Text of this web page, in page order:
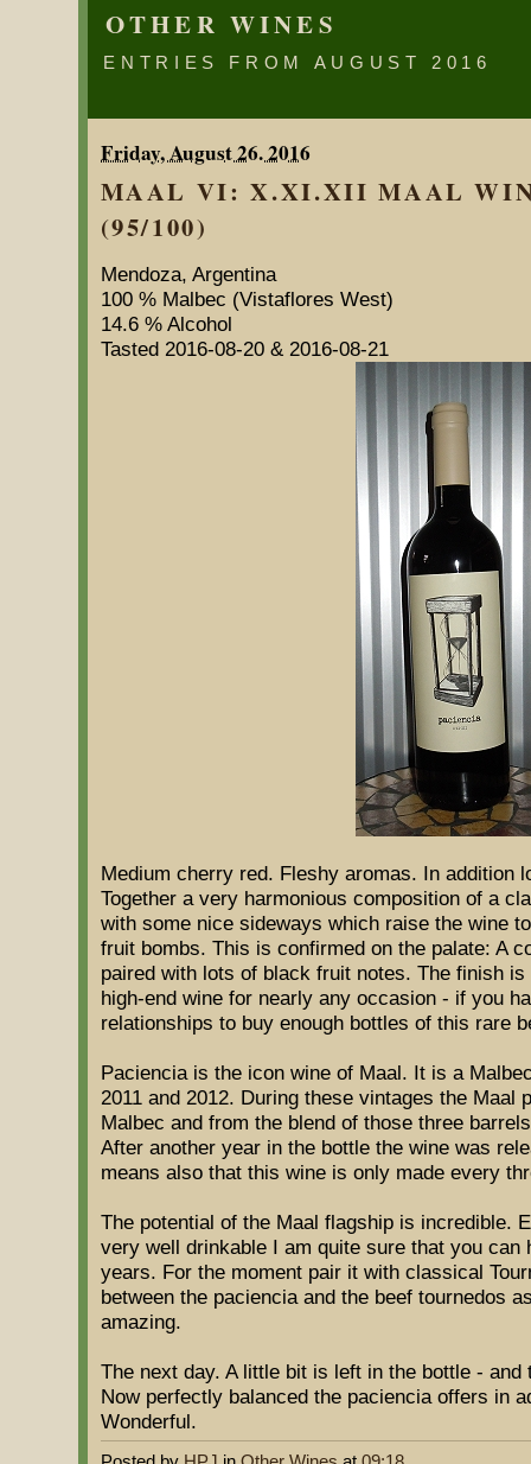
OTHER WINES
ENTRIES FROM AUGUST 2016
Friday, August 26. 2016
MAAL VI: X.XI.XII MAAL
(95/100)
Mendoza, Argentina
100 % Malbec (Vistaflores West)
14.6 % Alcohol
Tasted 2016-08-20 & 2016-08-21
Medium cherry red. Fleshy aromas. In addition
Together a very harmonious composition of a
with some nice sideways which raise the wine
fruit bombs. This is confirmed on the palate: A
paired with lots of black fruit notes. The finish
high-end wine for nearly any occasion - if you
relationships to buy enough bottles of this rare
Paciencia is the icon wine of Maal. It is a
2011 and 2012. During these vintages the Maal
Malbec and from the blend of those three
After another year in the bottle the wine was
means also that this wine is only made every
The potential of the Maal flagship is incredible.
very well drinkable I am quite sure that you can
years. For the moment pair it with classical
between the paciencia and the beef tournedos
amazing.
The next day. A little bit is left in the bottle -
Now perfectly balanced the paciencia offers in
Wonderful.